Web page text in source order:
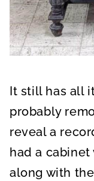
It still has all
probably
reveal a
had a
along with